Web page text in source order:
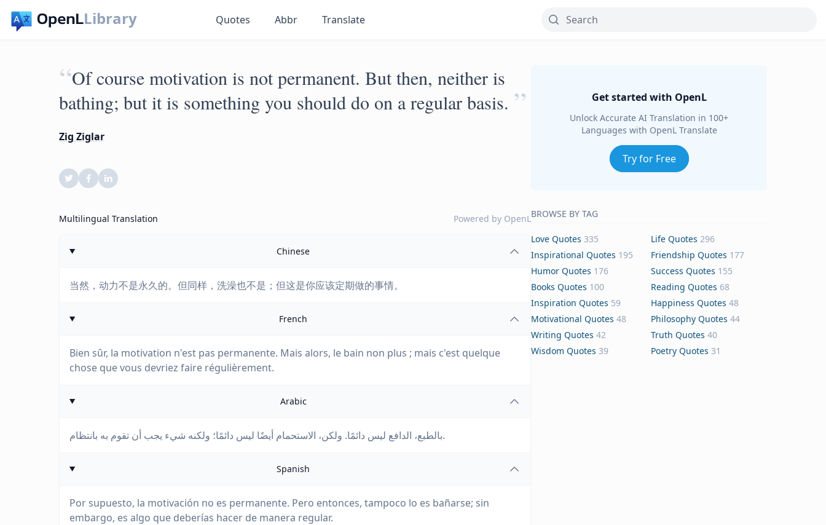
Library Quotes Abbr Translate
“Of course motivation is not permanent. But then, neither is
bathing; but it is something you should do on a regular basis. ”
Zig Ziglar
Multilingual Translation Powered by OpenL
Chinese
当然，动力不是永久的。但同样，洗澡也不是；但这是你应该定期做的事情。
French
Bien sûr, la motivation n'est pas permanente. Mais alors, le bain non plus ; mais c'est quelque
chose que vous devriez faire régulièrement.
Arabic
بالطبع، الدافع ليس دائمًا. ولكن، الاستحمام أيضًا ليس دائمًا؛ ولكنه شيء يجب أن تقوم به بانتظام.
Spanish
Por supuesto, la motivación no es permanente. Pero entonces, tampoco lo es bañarse; sin
embargo, es algo que deberías hacer de manera regular.
Get started with OpenL
Unlock Accurate AI Translation in 100+
Languages with OpenL Translate
Try for Free
BROWSE BY TAG
Love Quotes 335 Life Quotes 296
Inspirational Quotes 195 Friendship Quotes 177
Humor Quotes 176 Success Quotes 155
Books Quotes 100 Reading Quotes 68
Inspiration Quotes 59 Happiness Quotes 48
Motivational Quotes 48 Philosophy Quotes 44
Writing Quotes 42 Truth Quotes 40
Wisdom Quotes 39 Poetry Quotes 31